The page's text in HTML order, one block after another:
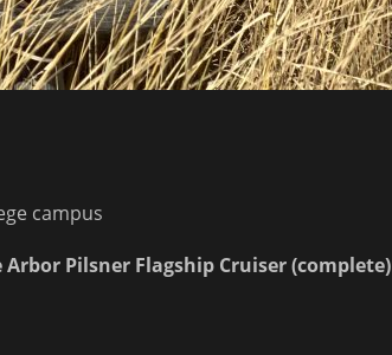
campus
Pilsner Flagship Cruiser (complete)